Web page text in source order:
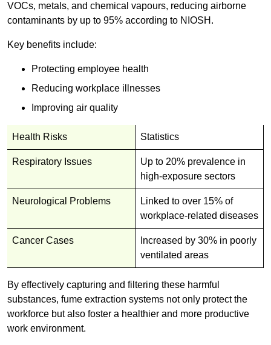
VOCs, metals, and chemical vapours, reducing airborne
contaminants by up to 95% according to NIOSH.
Key benefits include:
Protecting employee health
Reducing workplace illnesses
Improving air quality
Health Risks Statistics
Respiratory Issues
Up to 20% prevalence in
high-exposure sectors
Neurological Problems
Linked to over 15% of
workplace-related diseases
Cancer Cases
Increased by 30% in poorly
ventilated areas
By effectively capturing and filtering these harmful
substances, fume extraction systems not only protect the
workforce but also foster a healthier and more productive
work environment.